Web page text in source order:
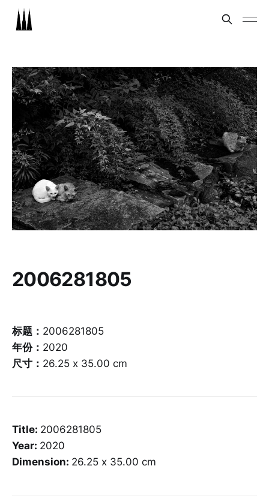
2006281805
标题： 2006281805
年份： 2020
尺寸： 26.25 x 35.00 cm
Title: 2006281805
Year: 2020
Dimension: 26.25 x 35.00 cm